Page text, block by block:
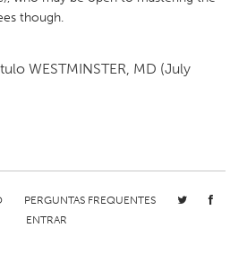
Cleveland, OH
though.
WESTMINSTER, MD (July
PERGUNTAS FREQUENTES
ENTRAR